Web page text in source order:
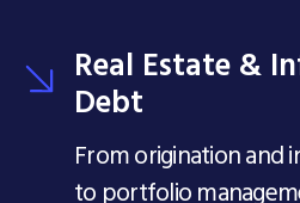
Real Estate &
Debt
From origination and
to portfolio